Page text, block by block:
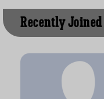
Recently